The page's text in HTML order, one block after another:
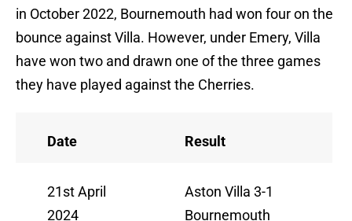
in October 2022, Bournemouth had won four on the
bounce against Villa. However, under Emery, Villa
have won two and drawn one of the three games
they have played against the Cherries.
Date Result
21st April
2024
Aston Villa 3-1
Bournemouth